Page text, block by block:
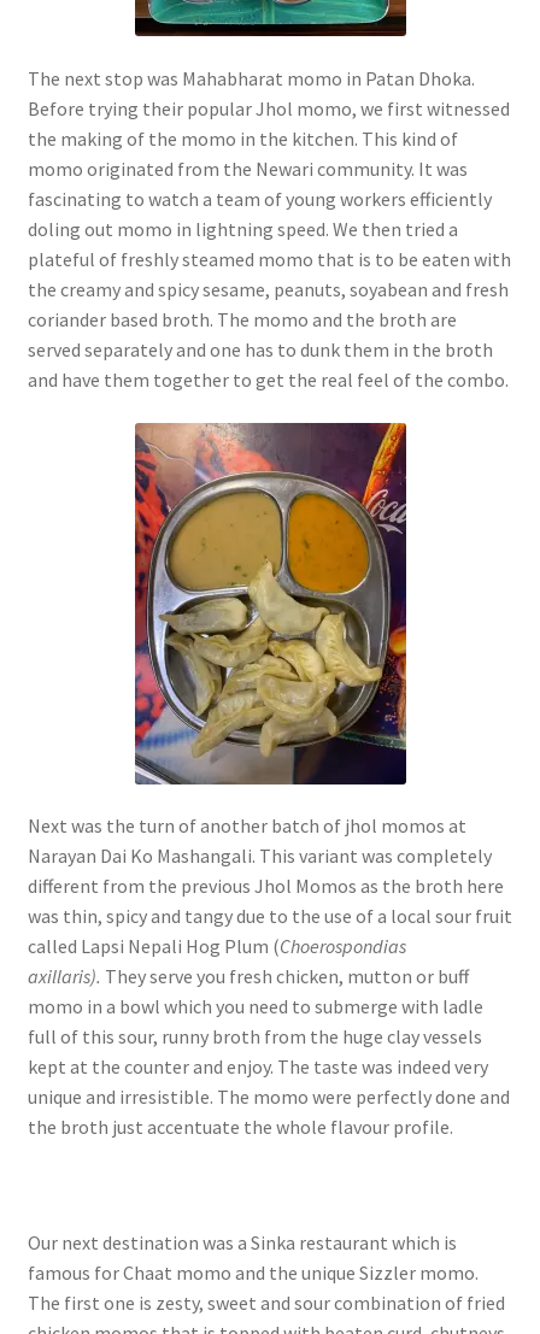
The next stop was Mahabharat momo in Patan Dhoka.
Before trying their popular Jhol momo, we first witnessed
the making of the momo in the kitchen. This kind of
momo originated from the Newari community. It was
fascinating to watch a team of young workers efficiently
doling out momo in lightning speed. We then tried a
plateful of freshly steamed momo that is to be eaten with
the creamy and spicy sesame, peanuts, soyabean and fresh
coriander based broth. The momo and the broth are
served separately and one has to dunk them in the broth
and have them together to get the real feel of the combo.
Next was the turn of another batch of jhol momos at
Narayan Dai Ko Mashangali. This variant was completely
different from the previous Jhol Momos as the broth here
was thin, spicy and tangy due to the use of a local sour fruit
called Lapsi Nepali Hog Plum (Choerospondias
axillaris). They serve you fresh chicken, mutton or buff
momo in a bowl which you need to submerge with ladle
full of this sour, runny broth from the huge clay vessels
kept at the counter and enjoy. The taste was indeed very
unique and irresistible. The momo were perfectly done and
the broth just accentuate the whole flavour profile.
Our next destination was a Sinka restaurant which is
famous for Chaat momo and the unique Sizzler momo.
The first one is zesty, sweet and sour combination of fried